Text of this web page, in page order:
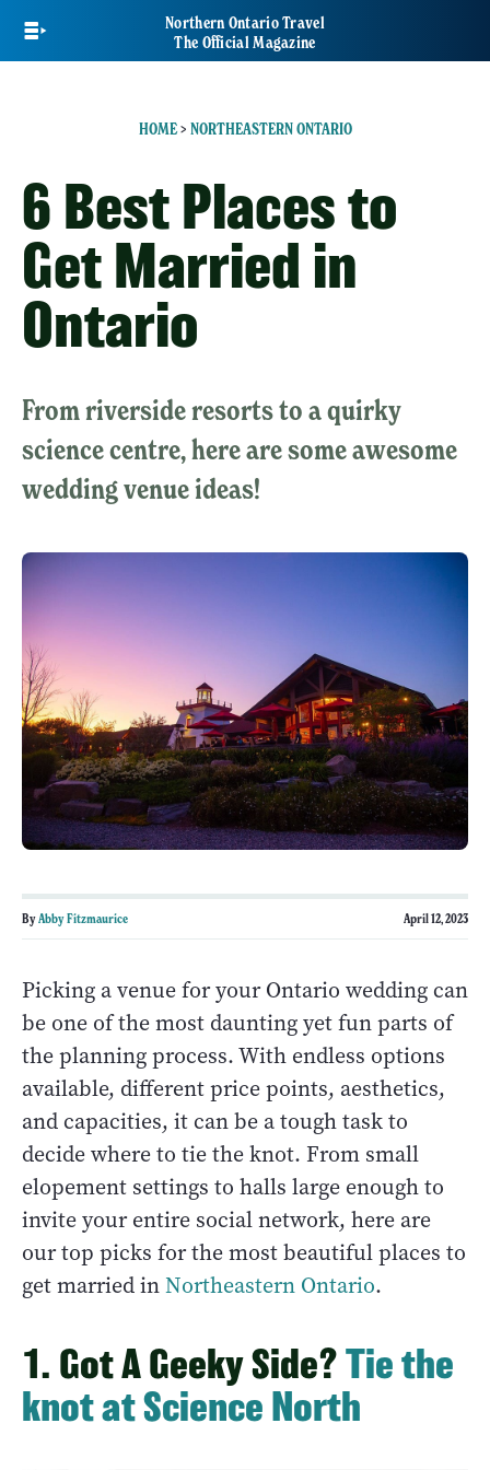
main
Northern Ontario Travel
The Official Magazine
HOME> NORTHEASTERN ONTARIO
6 Best Places to
Get Married in
Ontario
From riverside resorts to a quirky
science centre, here are some awesome
wedding venue ideas!
ByAbby Fitzmaurice April 12, 2023
Picking a venue for your Ontario wedding can
be one of the most daunting yet fun parts of
the planning process. With endless options
available, different price points, aesthetics,
and capacities, it can be a tough task to
decide where to tie the knot. From small
elopement settings to halls large enough to
invite your entire social network, here are
our top picks for the most beautiful places to
get married inNortheastern Ontario.
1. Got A Geeky Side?Tie the
knot at Science North